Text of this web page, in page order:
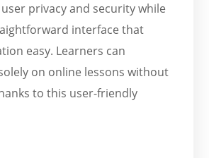
privacy and security while
interface that
easy. Learners can
on online lessons without
to this user-friendly